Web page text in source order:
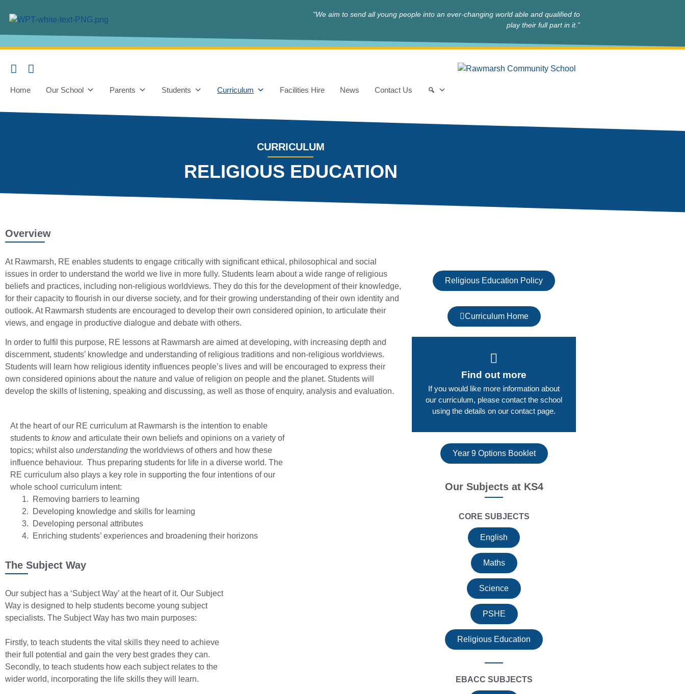
“We aim to send all young people into an ever-changing world able and qualified to
play their full part in it.”
Home Our School Parents Students Curriculum Facilities Hire News Contact Us
CURRICULUM
RELIGIOUS EDUCATION
Overview
At Rawmarsh, RE enables students to engage critically with significant ethical, philosophical and social
issues in order to understand the world we live in more fully. Students learn about a wide range of religious
beliefs and practices, including non-religious worldviews. They do this for the development of their knowledge,
for their capacity to flourish in our diverse society, and for their growing understanding of their own identity and
outlook. At Rawmarsh students are encouraged to develop their own considered opinion, to articulate their
views, and engage in productive dialogue and debate with others.
In order to fulfil this purpose, RE lessons at Rawmarsh are aimed at developing, with increasing depth and
discernment, students’ knowledge and understanding of religious traditions and non-religious worldviews.
Students will learn how religious identity influences people’s lives and will be encouraged to express their
own considered opinions about the nature and value of religion on people and the planet. Students will
develop the skills of listening, speaking and discussing, as well as those of enquiry, analysis and evaluation.
At the heart of our RE curriculum at Rawmarsh is the intention to enable
students to knowand articulate their own beliefs and opinions on a variety of
topics; whilst also understanding the worldviews of others and how these
influence behaviour. Thus preparing students for life in a diverse world. The
RE curriculum also plays a key role in supporting the four intentions of our
whole school curriculum intent:
Removing barriers to learning
Developing knowledge and skills for learning
Developing personal attributes
Enriching students’ experiences and broadening their horizons
The Subject Way
Our subject has a ‘Subject Way’ at the heart of it. Our Subject
Way is designed to help students become young subject
specialists. The Subject Way has two main purposes:
Firstly, to teach students the vital skills they need to achieve
their full potential and gain the very best grades they can.
Secondly, to teach students how each subject relates to the
wider world, incorporating the life skills they will learn.
Religious Education Policy
Curriculum Home
Find out more
If you would like more information about
our curriculum, please contact the school
using the details on our contact page.​
Year 9 Options Booklet
Our Subjects at KS4
CORE SUBJECTS
English
Maths
Science
PSHE
Religious Education
EBACC SUBJECTS